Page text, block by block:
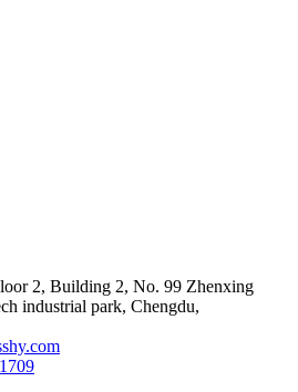
2, Building 2, No. 99 Zhenxing
industrial park, Chengdu,